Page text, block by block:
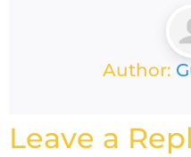
Author:
Leave a